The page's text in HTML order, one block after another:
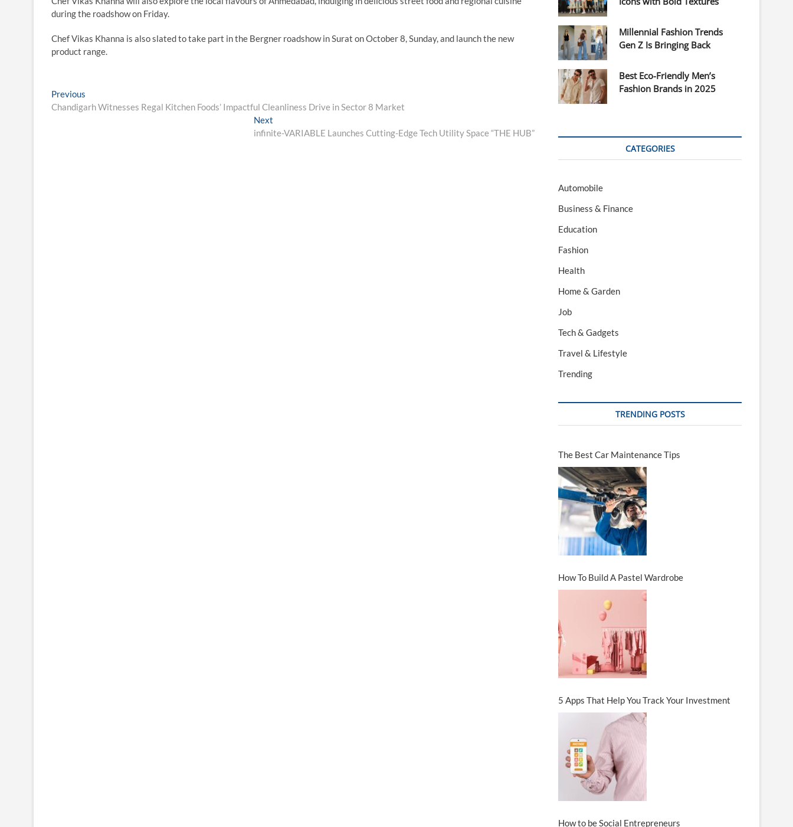
during the roadshow on Friday.
Chef Vikas Khanna is also slated to take part in the Bergner roadshow in Surat on October 8, Sunday, and launch the new
product range.
Post
navigation
Previous
post:
Chandigarh Witnesses Regal Kitchen Foods’ Impactful Cleanliness Drive in Sector 8 Market
Next
post:
infinite-VARIABLE Launches Cutting-Edge Tech Utility Space “THE HUB”
Millennial Fashion Trends
Gen Z Is Bringing Back
Best Eco-Friendly Men’s
Fashion Brands in 2025
CATEGORIES
Automobile
Business & Finance
Education
Fashion
Health
Home & Garden
Job
Tech & Gadgets
Travel & Lifestyle
Trending
TRENDING POSTS
The Best Car Maintenance Tips
How To Build A Pastel Wardrobe
5 Apps That Help You Track Your Investment
How to be Social Entrepreneurs